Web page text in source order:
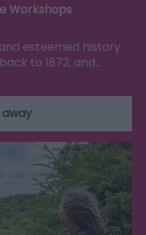
Workshops
esteemed history
to 1872, and…
away